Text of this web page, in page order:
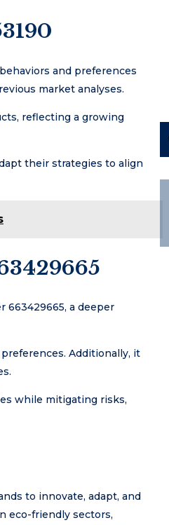
and preferences
market analyses.
reflecting a growing
their strategies to align
a deeper
Additionally, it
while mitigating risks,
to innovate, adapt, and
eco-friendly sectors,